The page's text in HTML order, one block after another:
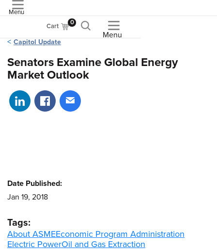
Menu
Cart 0
Menu
Capitol Update
Senators Examine Global Energy
Market Outlook
Share on LinkedIn
Share on Facebook
Share via email
Date Published:
Jan 19, 2018
Tags:
About ASMEEconomic Program Administration
Electric PowerOil and Gas Extraction